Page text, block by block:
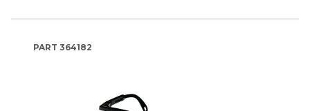
PART 364182